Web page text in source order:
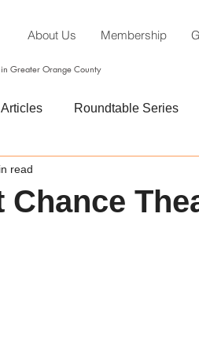
About Us Membership
Greater Orange County
Roundtable Series
read